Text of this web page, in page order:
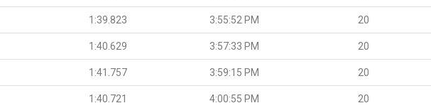
1:39.823 3:55:52 PM 20
1:40.629 3:57:33 PM 20
1:41.757 3:59:15 PM 20
1:40.721 4:00:55 PM 20